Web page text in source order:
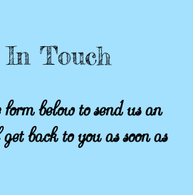
Touch
below to send us an
back to you as soon as